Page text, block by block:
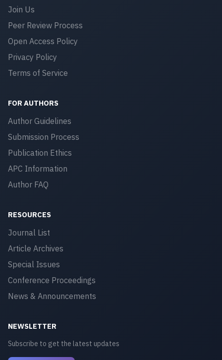
Join Us
Peer Review Process
Open Access Policy
Privacy Policy
Terms of Service
FOR AUTHORS
Author Guidelines
Submission Process
Publication Ethics
APC Information
Author FAQ
RESOURCES
Journal List
Article Archives
Special Issues
Conference Proceedings
News & Announcements
NEWSLETTER
Subscribe to get the latest updates